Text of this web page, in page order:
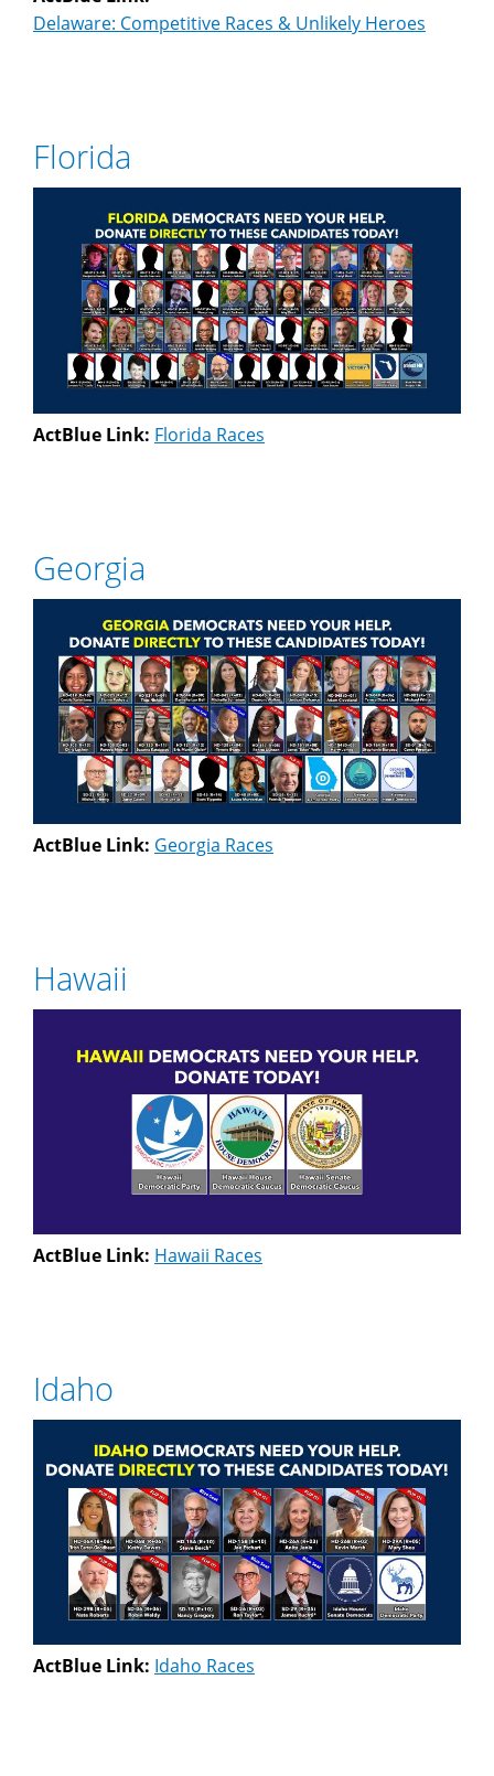
Delaware: Competitive Races & Unlikely Heroes
Florida
ActBlue Link: Florida Races
Georgia
ActBlue Link: Georgia Races
Hawaii
ActBlue Link: Hawaii Races
Idaho
ActBlue Link: Idaho Races